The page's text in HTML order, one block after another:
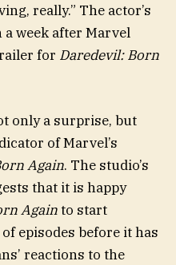
really.” The actor’s
week after Marvel
for Daredevil: Born
only a surprise, but
of Marvel’s
Again. The studio’s
that it is happy
Againto start
episodes before it has
reactions to the